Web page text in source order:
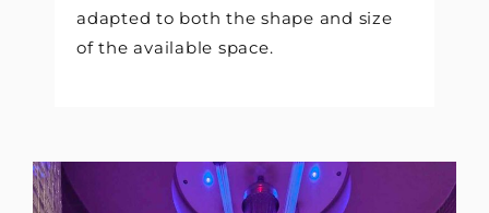
adapted to both the shape and size
of the available space.